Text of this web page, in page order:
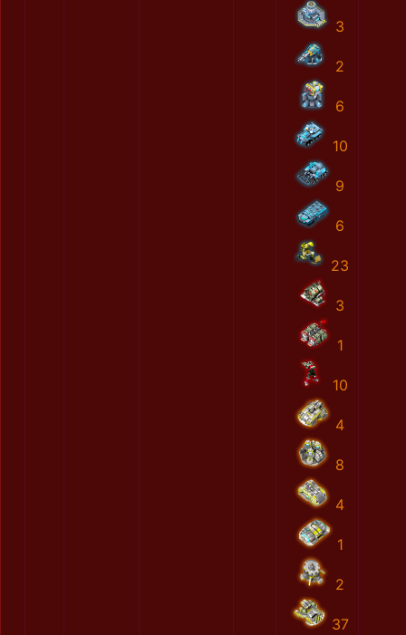
3
2
6
10
9
6
23
3
1
10
4
8
4
1
2
37